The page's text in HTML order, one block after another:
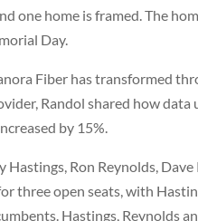
one home is framed. The
Day.
Fiber has transformed
Randol shared how data
by 15%.
Hastings, Ron Reynolds,
three open seats, with
Hastings, Reynolds